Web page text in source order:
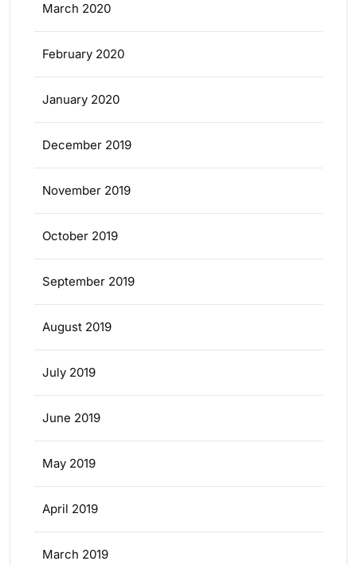
March 2020
February 2020
January 2020
December 2019
November 2019
October 2019
September 2019
August 2019
July 2019
June 2019
May 2019
April 2019
March 2019